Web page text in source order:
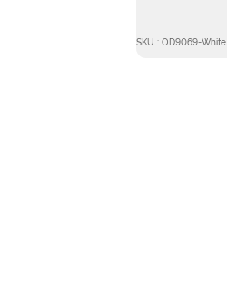
SKU : OD9069-White